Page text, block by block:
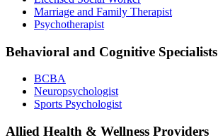
Marriage and Family Therapist
Psychotherapist
Behavioral and Cognitive Specialists
BCBA
Neuropsychologist
Sports Psychologist
Allied Health & Wellness Providers